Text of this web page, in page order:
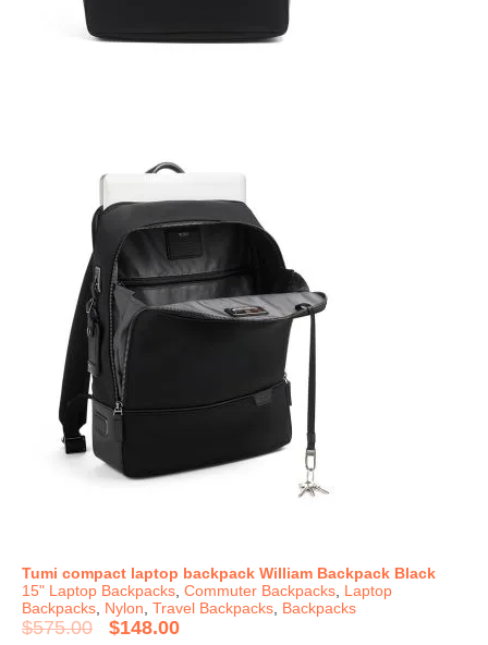
Tumi compact laptop backpack William Backpack Black
15" Laptop Backpacks Commuter Backpacks Laptop
Backpacks Nylon Travel Backpacks Backpacks
$575.00 $148.00